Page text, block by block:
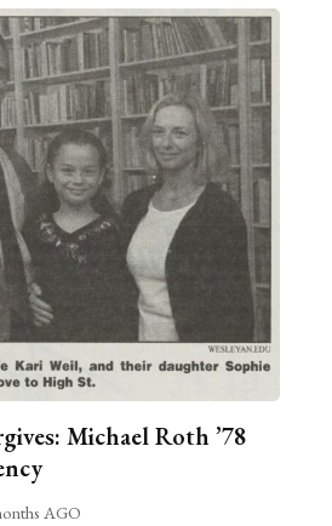
Michael Roth ’78
AGO